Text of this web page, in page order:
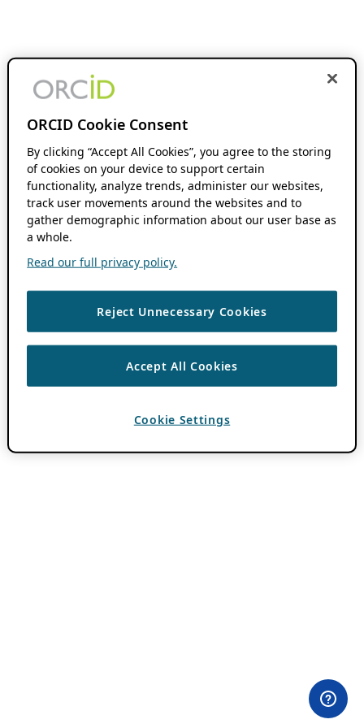
ORCID Cookie Consent
By clicking “Accept All Cookies”, you agree to the storing
of cookies on your device to support certain
functionality, analyze trends, administer our websites,
track user movements around the websites and to
gather demographic information about our user base as
a whole.
Read our full privacy policy.
Reject Unnecessary Cookies
Accept All Cookies
Cookie Settings